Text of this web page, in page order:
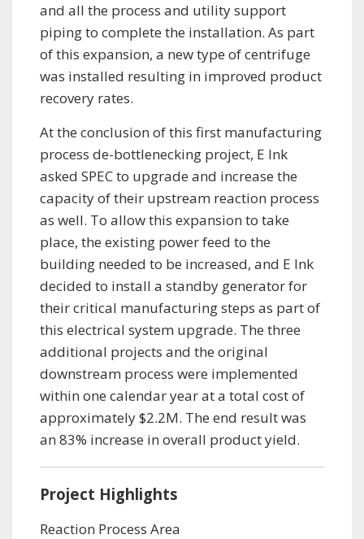
and all the process and utility support
piping to complete the installation. As part
of this expansion, a new type of centrifuge
was installed resulting in improved product
recovery rates.
At the conclusion of this first manufacturing
process de-bottlenecking project, E Ink
asked SPEC to upgrade and increase the
capacity of their upstream reaction process
as well. To allow this expansion to take
place, the existing power feed to the
building needed to be increased, and E Ink
decided to install a standby generator for
their critical manufacturing steps as part of
this electrical system upgrade. The three
additional projects and the original
downstream process were implemented
within one calendar year at a total cost of
approximately $2.2M. The end result was
an 83% increase in overall product yield.
Project Highlights
Reaction Process Area